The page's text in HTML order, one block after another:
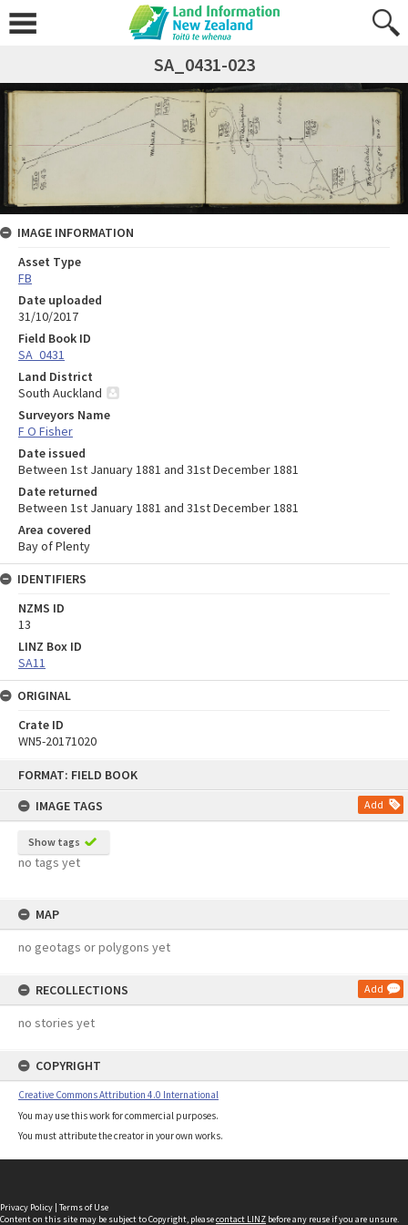
FORMAT: FIELD BOOK
IMAGE TAGS
Add
Show tags
no tags yet
MAP
no geotags or polygons yet
RECOLLECTIONS Add
no stories yet
COPYRIGHT
Creative Commons Attribution 4.0 International
You may use this work for commercial purposes.
You must attribute the creator in your own works.
SA_0431-023
IMAGE INFORMATION
Asset Type
FB
Date uploaded
31/10/2017
Field Book ID
SA_0431
Land District
South Auckland
Surveyors Name
F O Fisher
Date issued
Between 1st January 1881 and 31st December 1881
Date returned
Between 1st January 1881 and 31st December 1881
Area covered
Bay of Plenty
IDENTIFIERS
NZMS ID
13
LINZ Box ID
SA11
ORIGINAL
Crate ID
WN5-20171020
Privacy Policy | Terms of Use
Content on this site may be subject to Copyright, pleasecontact LINZ before any reuse if you are unsure.